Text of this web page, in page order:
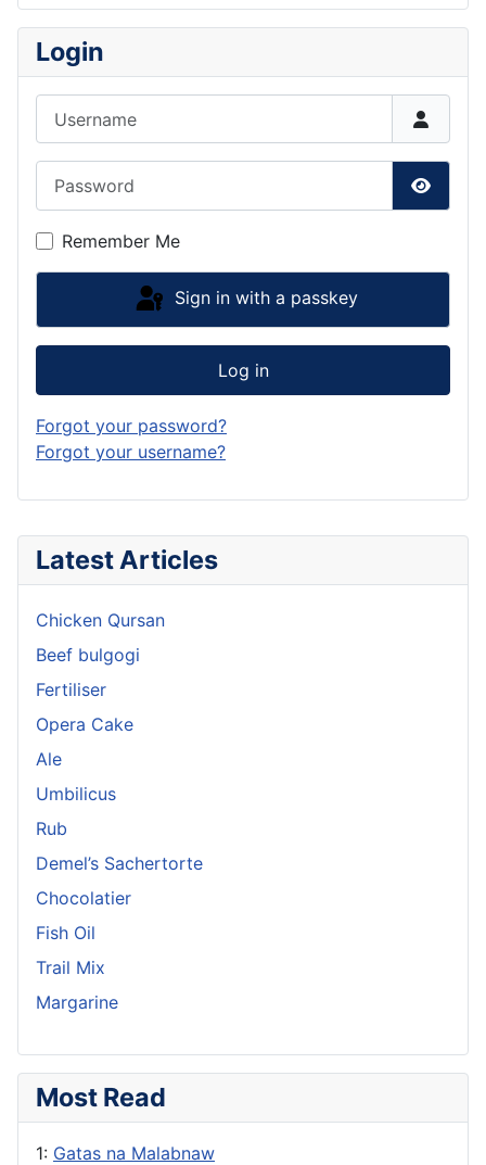
Latest Articles
Chicken Qursan
Beef bulgogi
Fertiliser
Opera Cake
Ale
Umbilicus
Rub
Demel’s Sachertorte
Chocolatier
Fish Oil
Trail Mix
Margarine
Most Read
1: Gatas na Malabnaw
Login
Show
Remember Me
Sign in with a passkey
Log in
Forgot your password?
Forgot your username?